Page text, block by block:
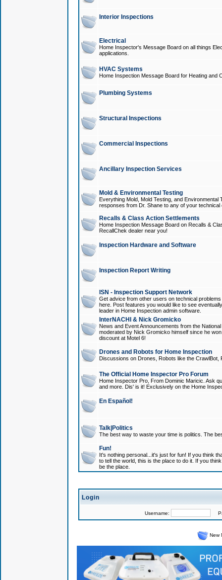
Interior Inspections
Electrical
Home Inspector's Message Board on all things
applications.
HVAC Systems
Home Inspection Message Board for Heating and
Plumbing Systems
Structural Inspections
Commercial Inspections
Ancillary Inspection Services
Mold & Environmental Testing
Everything Mold, Mold Testing, and
responses from Dr. Shane to any of your technical
Recalls & Class Action Settlements
Home Inspection Message Board on Recalls &
RecallChek dealer near you!
Inspection Hardware and Software
Inspection Report Writing
ISN - Inspection Support Network
Get advice from other users on technical
here. Post features you would like to see
leader in Home Inspection admin software.
InterNACHI & Nick Gromicko
News and Event Announcements from the
moderated by Nick Gromicko himself since he
discount at Motel 6!
Drones and Robots for Home Inspection
Discussions on Drones, Robots like the
The Official Home Inspector Pro Forum
Home Inspector Pro, From Dominic Maricic. Ask
and more. Dis' is it! Exclusively on the Home
En Español!
Talk|Politics
The best way to waste your time is politics. The
Fun!
It's nothing personal...it's just for fun! If you think
to tell the world, this is the place to do it. If you
be the place.
Login
Username:
New